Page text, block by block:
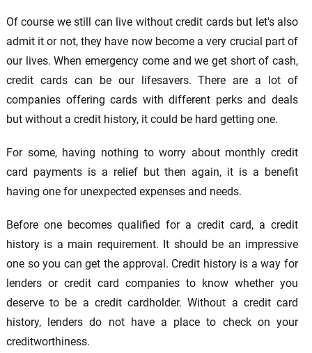
Of course we still can live without credit cards but let's also
admit it or not, they have now become a very crucial part of
our lives. When emergency come and we get short of cash,
credit cards can be our lifesavers. There are a lot of
companies offering cards with different perks and deals
but without a credit history, it could be hard getting one.
For some, having nothing to worry about monthly credit
card payments is a relief but then again, it is a benefit
having one for unexpected expenses and needs.
Before one becomes qualified for a credit card, a credit
history is a main requirement. It should be an impressive
one so you can get the approval. Credit history is a way for
lenders or credit card companies to know whether you
deserve to be a credit cardholder. Without a credit card
history, lenders do not have a place to check on your
creditworthiness.